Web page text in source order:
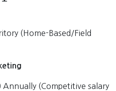
(Home-Based/Field
(Competitive salary